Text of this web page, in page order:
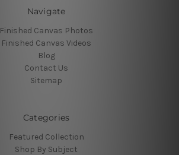
Navigate
Finished Canvas Photos
Finished Canvas Videos
Blog
Contact Us
Sitemap
Categories
Featured Collection
Shop By Subject